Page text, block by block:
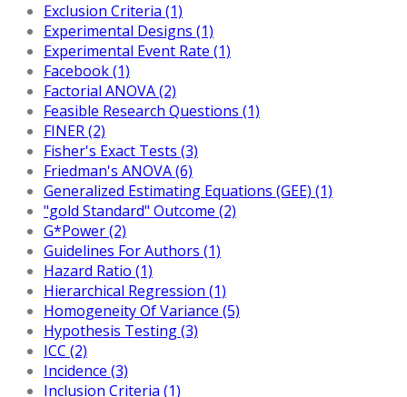
Exclusion Criteria (1)
Experimental Designs (1)
Experimental Event Rate (1)
Facebook (1)
Factorial ANOVA (2)
Feasible Research Questions (1)
FINER (2)
Fisher's Exact Tests (3)
Friedman's ANOVA (6)
Generalized Estimating Equations (GEE) (1)
"gold Standard" Outcome (2)
G*Power (2)
Guidelines For Authors (1)
Hazard Ratio (1)
Hierarchical Regression (1)
Homogeneity Of Variance (5)
Hypothesis Testing (3)
ICC (2)
Incidence (3)
Inclusion Criteria (1)